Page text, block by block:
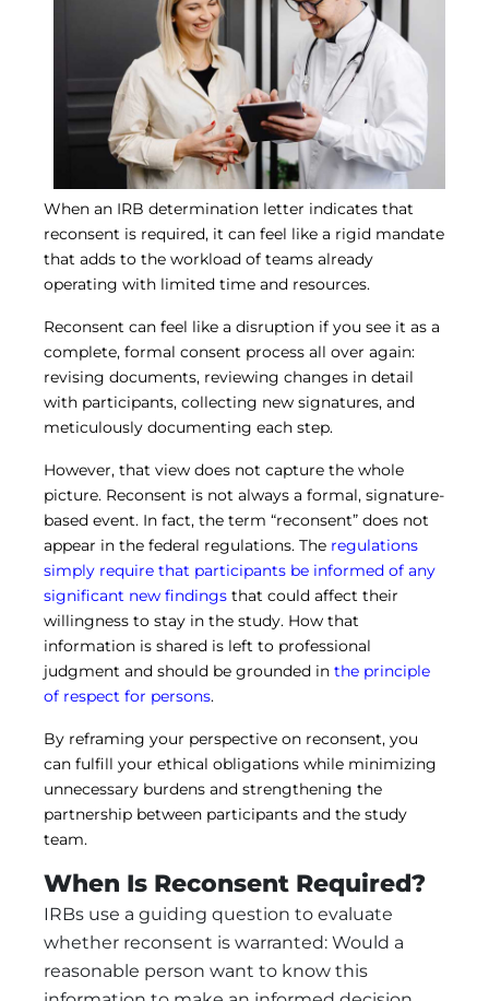
IRB Contacts
IRBManager
Forms & Downloads
Research Participants
Principal Investigator Registration
BRANY
About
Human Rights Commitment
News
Whitepapers
Contact Us
Privacy Policy
LOGIN
IrbManager
When an IRB determination letter indicates that
reconsent is required, it can feel like a rigid mandate
that adds to the workload of teams already
operating with limited time and resources.
Reconsent can feel like a disruption if you see it as a
complete, formal consent process all over again:
revising documents, reviewing changes in detail
with participants, collecting new signatures, and
meticulously documenting each step.
However, that view does not capture the whole
picture. Reconsent is not always a formal, signature-
based event. In fact, the term “reconsent” does not
appear in the federal regulations. The regulations
simply require that participants be informed of any
significant new findings that could affect their
willingness to stay in the study. How that
information is shared is left to professional
judgment and should be grounded in the principle
of respect for persons.
By reframing your perspective on reconsent, you
can fulfill your ethical obligations while minimizing
unnecessary burdens and strengthening the
partnership between participants and the study
team.
When Is Reconsent Required?
IRBs use a guiding question to evaluate
whether reconsent is warranted: Would a
reasonable person want to know this